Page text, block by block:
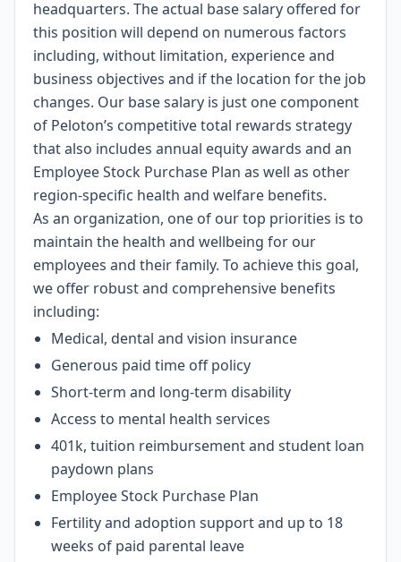
headquarters. The actual base salary offered for
this position will depend on numerous factors
including, without limitation, experience and
business objectives and if the location for the job
changes. Our base salary is just one component
of Peloton’s competitive total rewards strategy
that also includes annual equity awards and an
Employee Stock Purchase Plan as well as other
region-specific health and welfare benefits.
As an organization, one of our top priorities is to
maintain the health and wellbeing for our
employees and their family. To achieve this goal,
we offer robust and comprehensive benefits
including:
Medical, dental and vision insurance
Generous paid time off policy
Short-term and long-term disability
Access to mental health services
401k, tuition reimbursement and student loan
paydown plans
Employee Stock Purchase Plan
Fertility and adoption support and up to 18
weeks of paid parental leave